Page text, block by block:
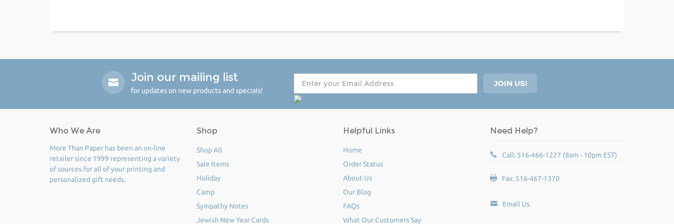
Join our mailing list
for updates on new products and specials!
Who We Are
More Than Paper has been an on-line
retailer since 1999 representing a variety
of sources for all of your printing and
personalized gift needs.
Shop
Shop All
Sale Items
Holiday
Camp
Sympathy Notes
Jewish New Year Cards
Helpful Links
Home
Order Status
About Us
Our Blog
FAQs
What Our Customers Say
Need Help?
Call: 516-466-1227 (8am - 10pm EST)
Fax: 516-467-1370
Email Us